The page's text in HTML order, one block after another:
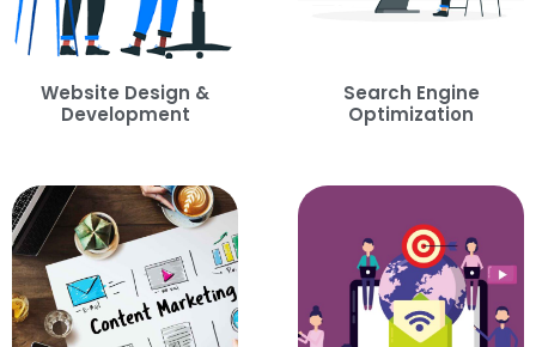
Website Design &
Development
Search Engine
Optimization